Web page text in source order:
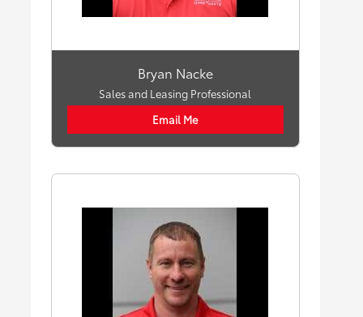
Bryan Nacke
Sales and Leasing Professional
Email Me